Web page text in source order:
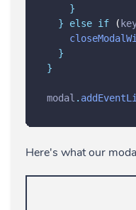
}
}
else if (
}
}
modal .
Here's what our